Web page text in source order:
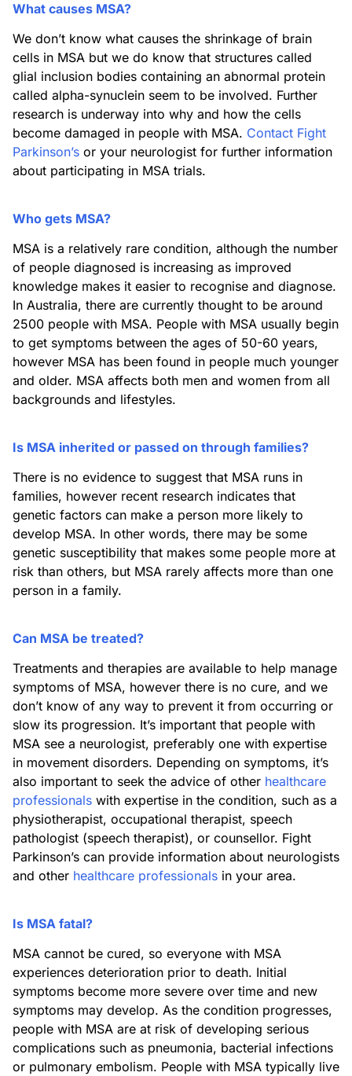
What causes MSA?
We don’t know what causes the shrinkage of brain
cells in MSA but we do know that structures called
glial inclusion bodies containing an abnormal protein
called alpha-synuclein seem to be involved. Further
research is underway into why and how the cells
become damaged in people with MSA. Contact Fight
Parkinson’s or your neurologist for further information
about participating in MSA trials.
Who gets MSA?
MSA is a relatively rare condition, although the number
of people diagnosed is increasing as improved
knowledge makes it easier to recognise and diagnose.
In Australia, there are currently thought to be around
2500 people with MSA. People with MSA usually begin
to get symptoms between the ages of 50-60 years,
however MSA has been found in people much younger
and older. MSA affects both men and women from all
backgrounds and lifestyles.
Is MSA inherited or passed on through families?
There is no evidence to suggest that MSA runs in
families, however recent research indicates that
genetic factors can make a person more likely to
develop MSA. In other words, there may be some
genetic susceptibility that makes some people more at
risk than others, but MSA rarely affects more than one
person in a family.
Can MSA be treated?
Treatments and therapies are available to help manage
symptoms of MSA, however there is no cure, and we
don’t know of any way to prevent it from occurring or
slow its progression. It’s important that people with
MSA see a neurologist, preferably one with expertise
in movement disorders. Depending on symptoms, it’s
also important to seek the advice of other healthcare
professionals with expertise in the condition, such as a
physiotherapist, occupational therapist, speech
pathologist (speech therapist), or counsellor. Fight
Parkinson’s can provide information about neurologists
and other healthcare professionals in your area.
Is MSA fatal?
MSA cannot be cured, so everyone with MSA
experiences deterioration prior to death. Initial
symptoms become more severe over time and new
symptoms may develop. As the condition progresses,
people with MSA are at risk of developing serious
complications such as pneumonia, bacterial infections
or pulmonary embolism. People with MSA typically live